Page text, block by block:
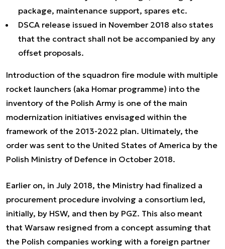
package, maintenance support, spares etc.
DSCA release issued in November 2018 also states
that the contract shall not be accompanied by any
offset proposals.
Introduction of the squadron fire module with multiple
rocket launchers (aka Homar programme) into the
inventory of the Polish Army is one of the main
modernization initiatives envisaged within the
framework of the 2013-2022 plan. Ultimately, the
order was sent to the United States of America by the
Polish Ministry of Defence in October 2018.
Earlier on, in July 2018, the Ministry had finalized a
procurement procedure involving a consortium led,
initially, by HSW, and then by PGZ. This also meant
that Warsaw resigned from a concept assuming that
the Polish companies working with a foreign partner